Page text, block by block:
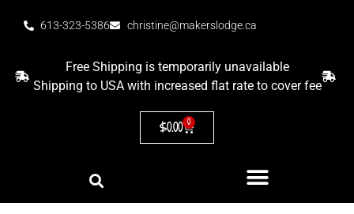
613-323-5386 christine@makerslodge.ca
Free Shipping is temporarily unavailable
Shipping to USA with increased flat rate to cover fee
$0.00 0